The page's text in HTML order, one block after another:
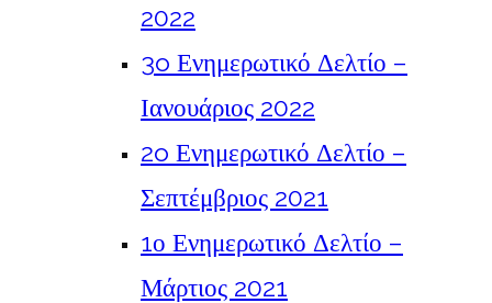
2022
3o Ενημερωτικό Δελτίο –
Ιανουάριος 2022
2o Ενημερωτικό Δελτίο –
Σεπτέμβριος 2021
1ο Ενημερωτικό Δελτίο –
Μάρτιος 2021